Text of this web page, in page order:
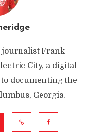
journalist Frank
City, a digital
documenting the
Georgia.